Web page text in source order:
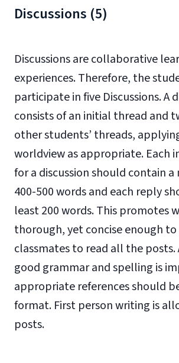
Discussions (5)
Discussions are collaborative
experiences. Therefore, the
participate in five Discussions. A
consists of an initial thread and
other students’ threads,
worldview as appropriate. Each
for a discussion should contain
400-500 words and each reply
least 200 words. This promotes
thorough, yet concise enough
classmates to read all the
good grammar and spelling is
appropriate references should
format. First person writing is
posts.